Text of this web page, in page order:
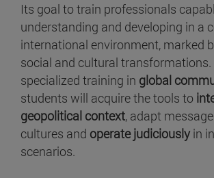
Its goal to train professionals
understanding and developing in a
international environment, marked
social and cultural transformations.
specialized training in global
students will acquire the tools to
geopolitical context, adapt
cultures and operate judiciouslyin
scenarios.